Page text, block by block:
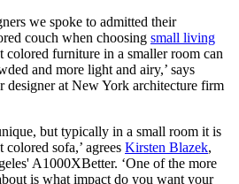
we spoke to admitted their
couch when choosing small living
colored furniture in a smaller room can
and more light and airy,’ says
designer at New York architecture firm
but typically in a small room it is
sofa,’ agrees Kirsten Blazek,
A1000XBetter. ‘One of the more
is what impact do you want your